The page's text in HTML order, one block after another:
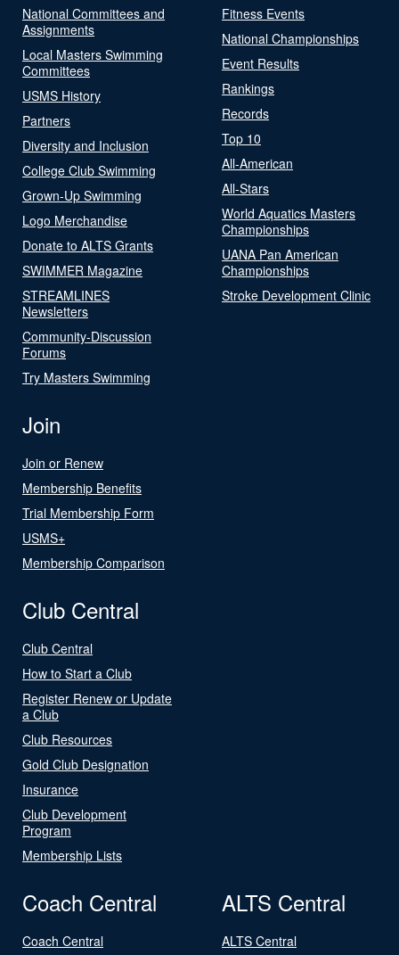
National Committees and
Assignments
Local Masters Swimming
Committees
USMS History
Partners
Diversity and Inclusion
College Club Swimming
Grown-Up Swimming
Logo Merchandise
Donate to ALTS Grants
SWIMMER Magazine
STREAMLINES
Newsletters
Community-Discussion
Forums
Try Masters Swimming
Fitness Events
National Championships
Event Results
Rankings
Records
Top 10
All-American
All-Stars
World Aquatics Masters
Championships
UANA Pan American
Championships
Stroke Development Clinic
Join
Join or Renew
Membership Benefits
Trial Membership Form
USMS+
Membership Comparison
Club Central
Club Central
How to Start a Club
Register Renew or Update
a Club
Club Resources
Gold Club Designation
Insurance
Club Development
Program
Membership Lists
Coach Central
Coach Central
ALTS Central
ALTS Central